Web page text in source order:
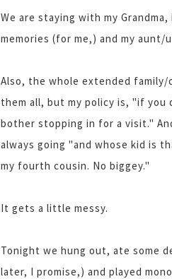
We are staying with my
memories (for me,) and my aunt/
Also, the whole extended family/
them all, but my policy is, "if you
bother stopping in for a visit."
always going "and whose kid is
my fourth cousin. No biggey."
It gets a little messy.
Tonight we hung out, ate some
later, I promise,) and played